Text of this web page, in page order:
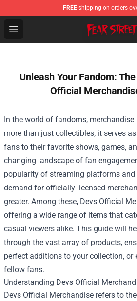
FREE shipping on orders
Open menu
Fear Street Store - Official Fear
Unleash Your Fandom:
Official
In the world of fandoms,
more than just collectibles; it serves
fans to their favorite shows, games,
changing landscape of fan
popularity of streaming platforms and
demand for officially licensed
greater. Among these, Devs Official
offering a wide range of items that
casual viewers alike. This guide will
through the vast array of products,
perfect additions to your collection, or
fellow fans.
Understanding Devs Official
Devs Official Merchandise refers to